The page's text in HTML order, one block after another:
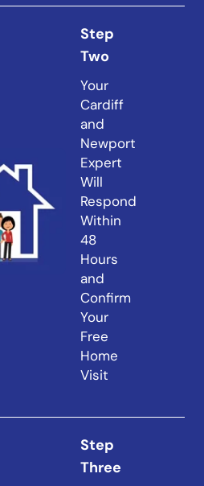
Step
Two
Your
Cardiff
and
Newport
Expert
Will
Respond
Within
48
Hours
and
Confirm
Your
Free
Home
Visit
Step
Three